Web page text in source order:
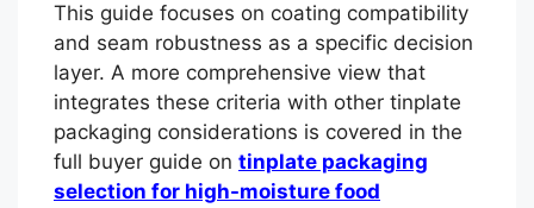
This guide focuses on coating compatibility
and seam robustness as a specific decision
layer. A more comprehensive view that
integrates these criteria with other tinplate
packaging considerations is covered in the
full buyer guide on tinplate packaging
selection for high-moisture food